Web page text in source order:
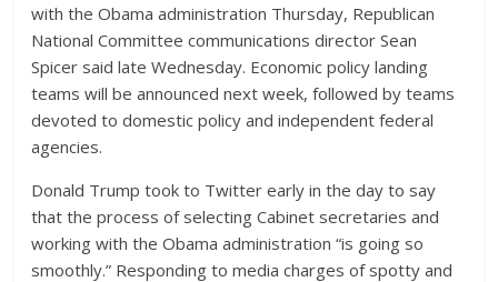
with the Obama administration Thursday, Republican
National Committee communications director Sean
Spicer said late Wednesday. Economic policy landing
teams will be announced next week, followed by teams
devoted to domestic policy and independent federal
agencies.
Donald Trump took to Twitter early in the day to say
that the process of selecting Cabinet secretaries and
working with the Obama administration “is going so
smoothly.” Responding to media charges of spotty and